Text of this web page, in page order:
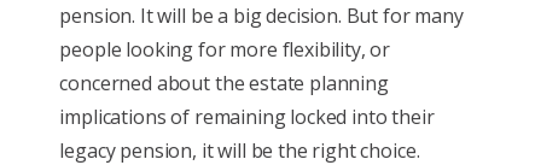
pension. It will be a big decision. But for many
people looking for more flexibility, or
concerned about the estate planning
implications of remaining locked into their
legacy pension, it will be the right choice.